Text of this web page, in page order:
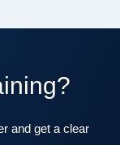
and get a clear